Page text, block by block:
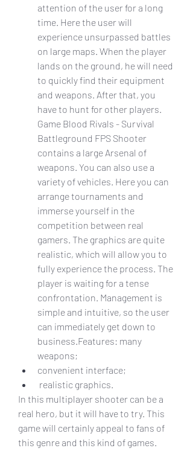
attention of the user for a long
time. Here the user will
experience unsurpassed battles
on large maps. When the player
lands on the ground, he will need
to quickly find their equipment
and weapons. After that, you
have to hunt for other players.
Game Blood Rivals - Survival
Battleground FPS Shooter
contains a large Arsenal of
weapons. You can also use a
variety of vehicles. Here you can
arrange tournaments and
immerse yourself in the
competition between real
gamers. The graphics are quite
realistic, which will allow you to
fully experience the process. The
player is waiting for a tense
confrontation. Management is
simple and intuitive, so the user
can immediately get down to
business.Features: many
weapons;
convenient interface;
realistic graphics.
In this multiplayer shooter can be a
real hero, but it will have to try. This
game will certainly appeal to fans of
this genre and this kind of games.